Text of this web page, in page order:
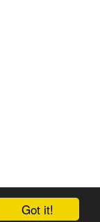
Got it!